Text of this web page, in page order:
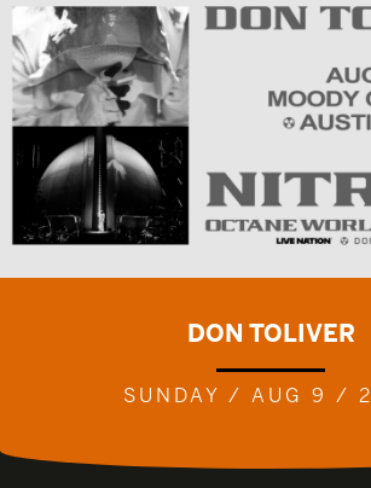
DON TOLIVER
SUNDAY / AUG 9 /